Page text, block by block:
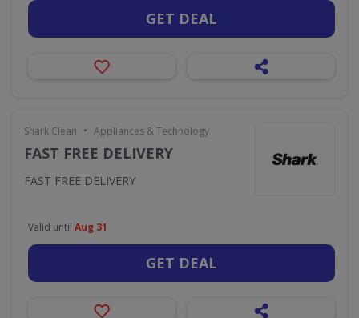
GET DEAL
Shark Clean • Appliances & Technology
FAST FREE DELIVERY
FAST FREE DELIVERY
Valid until Aug 31
GET DEAL